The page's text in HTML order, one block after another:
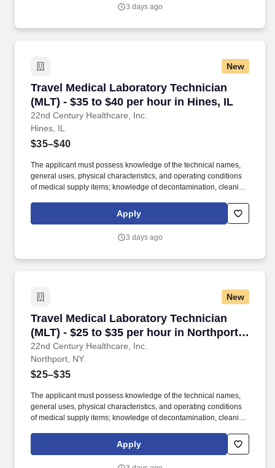
an operating room technician, medical instrument technician,
3 days ago
New
Travel Medical Laboratory Technician
(MLT) - $35 to $40 per hour in Hines, IL
22nd Century Healthcare, Inc.
Travel Medical Laboratory Technician (MLT) -
Hines, IL
$35–$40
The applicant must possess knowledge of the technical names,
general uses, physical characteristics, and operating conditions
of medical supply items; knowledge of decontamination, cleaning,
aseptic techniques; and skill in operating a washer-sterilizer,
ultrasonic instrument cleaners, and gas and steam sterilizers.
an operating room technician, medical instrument technician,
Apply
3 days ago
New
Travel Medical Laboratory Technician
(MLT) - $25 to $35 per hour in Northport,
NY
22nd Century Healthcare, Inc.
Travel Medical Laboratory Technician (MLT) -
Northport, NY
$25–$35
The applicant must possess knowledge of the technical names,
general uses, physical characteristics, and operating conditions
of medical supply items; knowledge of decontamination, cleaning,
aseptic techniques; and skill in operating a washer-sterilizer,
ultrasonic instrument cleaners, and gas and steam sterilizers.
Apply